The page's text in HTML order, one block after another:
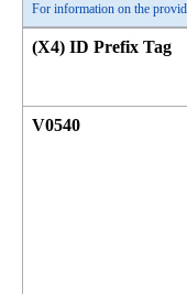
For information on the
(X4) ID Prefix Tag
V0540